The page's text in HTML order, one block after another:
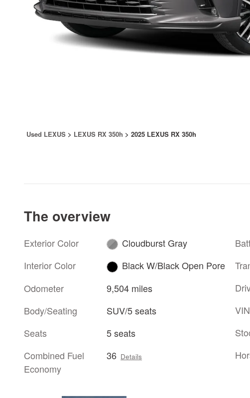
Used LEXUS > LEXUS RX 350h > 2025 LEXUS RX 350h
The overview
Exterior Color
Cloudburst Gray
Interior Color
Black W/Black Open Pore
Odometer
9,504 miles
Body/Seating
SUV/5 seats
Seats
5 seats
Combined Fuel
Economy
36 Details
VIN